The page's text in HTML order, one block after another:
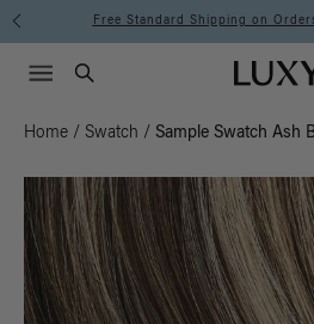
Free Standard Shipping on
Luxy
Search
Menu icon
Home / Swatch / Sample Swatch Ash